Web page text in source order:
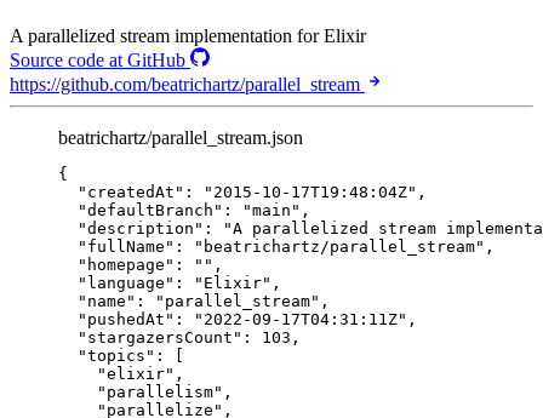
A parallelized stream implementation for Elixir
Source code at GitHub
https://github.com/beatrichartz/parallel_stream
beatrichartz/parallel_stream.json
{
"createdAt" : " 2015-10-17T19:48:04Z" ,
"defaultBranch" : "main " ,
"description" : "A parallelized stream
"fullName" : " beatrichartz/parallel_stream" ,
"homepage" : "" ,
"language" : " Elixir" ,
"name" : " parallel_stream" ,
"pushedAt" : " 2022-09-17T04:31:11Z" ,
"stargazersCount" : 103 ,
"topics" : [
"elixir" ,
" parallelism" ,
" parallelize " ,